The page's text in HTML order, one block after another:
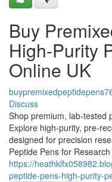
Buy
High-Purity
Online UK
Discuss
Shop premium, lab-tested
Explore high-purity, pre-
designed for precision
Peptide Pens for
https://
peptide-pens-high-purity-